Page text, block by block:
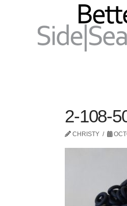
2-108-
CHRISTY